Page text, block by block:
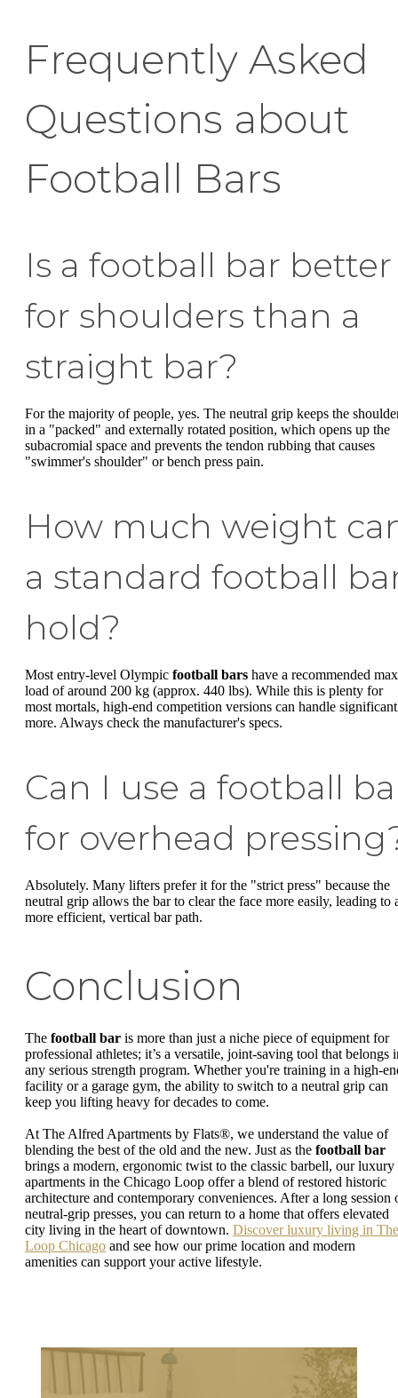
Frequently Asked
Questions about
Football Bars
Is a football bar better
for shoulders than a
straight bar?
For the majority of people, yes. The neutral grip keeps the
in a "packed" and externally rotated position, which opens up the
subacromial space and prevents the tendon rubbing that causes
"swimmer's shoulder" or bench press pain.
How much weight
a standard football
hold?
Most entry-level Olympic football bars have a recommended max
load of around 200 kg (approx. 440 lbs). While this is plenty for
most mortals, high-end competition versions can handle
more. Always check the manufacturer's specs.
Can I use a football
for overhead
Absolutely. Many lifters prefer it for the "strict press" because the
neutral grip allows the bar to clear the face more easily, leading to
more efficient, vertical bar path.
Conclusion
The football bar is more than just a niche piece of equipment for
professional athletes; it’s a versatile, joint-saving tool that belongs
any serious strength program. Whether you're training in a high-
facility or a garage gym, the ability to switch to a neutral grip can
keep you lifting heavy for decades to come.
At The Alfred Apartments by Flats®, we understand the value of
blending the best of the old and the new. Just as the football bar
brings a modern, ergonomic twist to the classic barbell, our luxury
apartments in the Chicago Loop offer a blend of restored historic
architecture and contemporary conveniences. After a long session
neutral-grip presses, you can return to a home that offers elevated
city living in the heart of downtown. Discover luxury living in The
Loop Chicago and see how our prime location and modern
amenities can support your active lifestyle.